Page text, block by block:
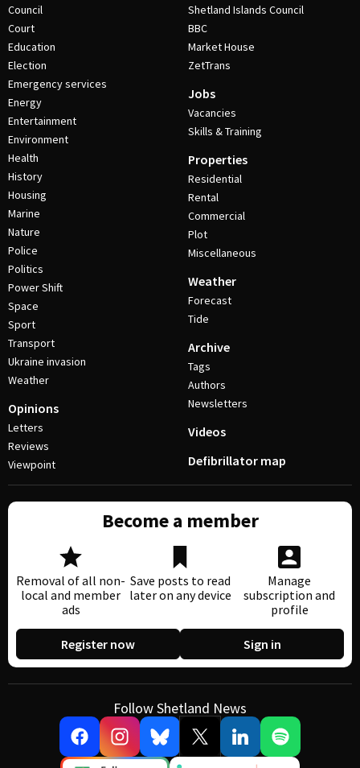
Council
Court
Education
Election
Emergency services
Energy
Entertainment
Environment
Health
History
Housing
Marine
Nature
Police
Politics
Power Shift
Space
Sport
Transport
Ukraine invasion
Weather
Opinions
Letters
Reviews
Viewpoint
Shetland Islands Council
BBC
Market House
ZetTrans
Jobs
Vacancies
Skills & Training
Properties
Residential
Rental
Commercial
Plot
Miscellaneous
Weather
Forecast
Tide
Archive
Tags
Authors
Newsletters
Videos
Defibrillator map
Become a member
Removal of all non-
local and member
ads
Save posts to read
later on any device
Manage
subscription and
profile
Register now Sign in
Follow Shetland News